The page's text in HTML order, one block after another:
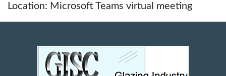
Location: Microsoft Teams virtual meeting